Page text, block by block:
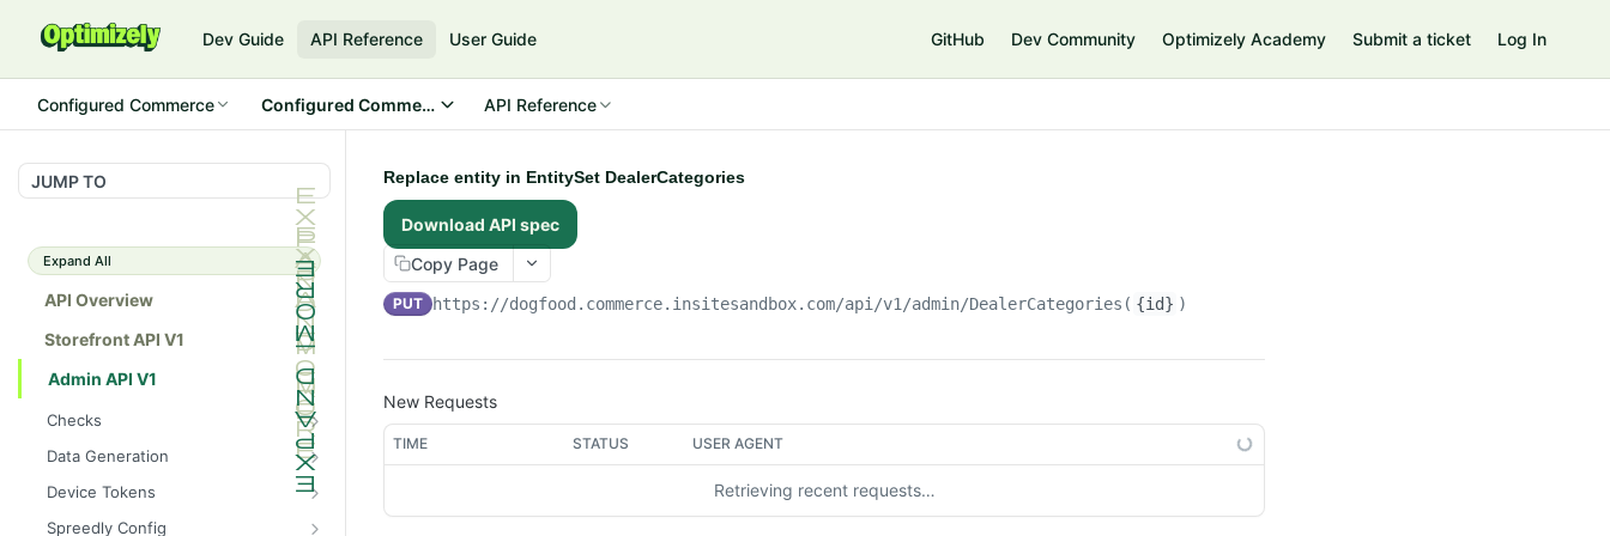
Dev Guide API Reference User Guide GitHub Dev Community Optimizely Academy Submit a ticket Log In
Configured Commerce Configured Commerce CloudAPI Reference
JUMP TO
Expand All
API Overview
Storefront API V1
Admin API V1
Checks
/api/v1/admin/checks/PostSt
art
GET
/api/v1/admin/checks/PreSto
p
Data Generation
/api/v1/admin/datageneratio
n/product
POST
Device Tokens
/api/v1/admin/device-
Spreedly Config
Replace entity in EntitySet DealerCategories
Download API spec
Copy Page
PUT https://dogfood.commerce.insitesandbox.com/api/v1/admin/DealerCategories( {id} )
New Requests
TIME STATUS USER AGENT
Retrieving recent requests…